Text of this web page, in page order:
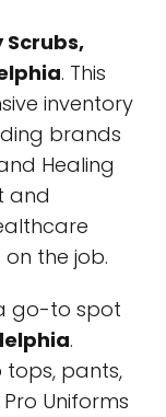
. This
inventory
brands
Healing
and
the job.
go-to spot
.
pants,
Uniforms